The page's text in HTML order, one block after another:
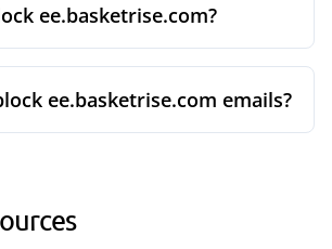
ee.basketrise.com?
ee.basketrise.com emails?